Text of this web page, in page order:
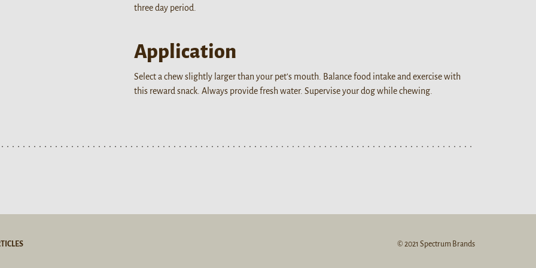
three day period.
Application
Select a chew slightly larger than your pet’s mouth. Balance food intake and exercise with
this reward snack. Always provide fresh water. Supervise your dog while chewing.
© 2021 Spectrum Brands